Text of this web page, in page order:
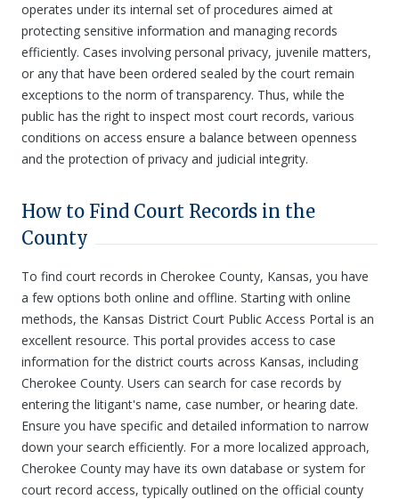
operates under its internal set of procedures aimed at
protecting sensitive information and managing records
efficiently. Cases involving personal privacy, juvenile matters,
or any that have been ordered sealed by the court remain
exceptions to the norm of transparency. Thus, while the
public has the right to inspect most court records, various
conditions on access ensure a balance between openness
and the protection of privacy and judicial integrity.
How to Find Court Records in the
County
To find court records in Cherokee County, Kansas, you have
a few options both online and offline. Starting with online
methods, the Kansas District Court Public Access Portal is an
excellent resource. This portal provides access to case
information for the district courts across Kansas, including
Cherokee County. Users can search for case records by
entering the litigant's name, case number, or hearing date.
Ensure you have specific and detailed information to narrow
down your search efficiently. For a more localized approach,
Cherokee County may have its own database or system for
court record access, typically outlined on the official county